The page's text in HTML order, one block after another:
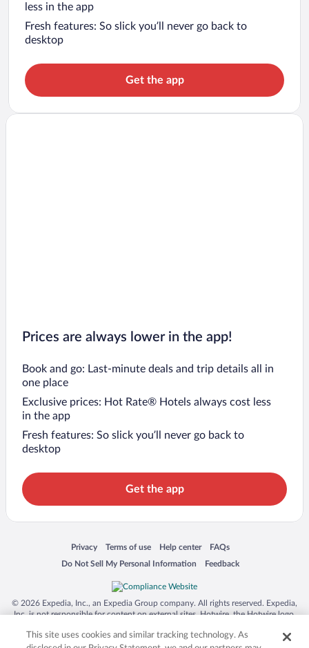
less in the app
Fresh features: So slick you’ll never go back to
desktop
Get the app
Prices are always lower in the app!
Book and go: Last-minute deals and trip details all in
one place
Exclusive prices: Hot Rate® Hotels always cost less
in the app
Fresh features: So slick you’ll never go back to
desktop
Get the app
Privacy
Opens in a new window
Terms of use
Opens in a new window
Help center
Opens in a new window
FAQs
Opens in a new window
Do Not Sell My Personal Information
Opens in a new window Feedback
Opens in a new window
© 2026 Expedia, Inc., an Expedia Group company. All rights reserved. Expedia,
Inc. is not responsible for content on external sites. Hotwire, the Hotwire logo,
trademarks of Expedia, Inc. in the US and/or other countries. Other logos or
This site uses cookies and similar tracking technology. As